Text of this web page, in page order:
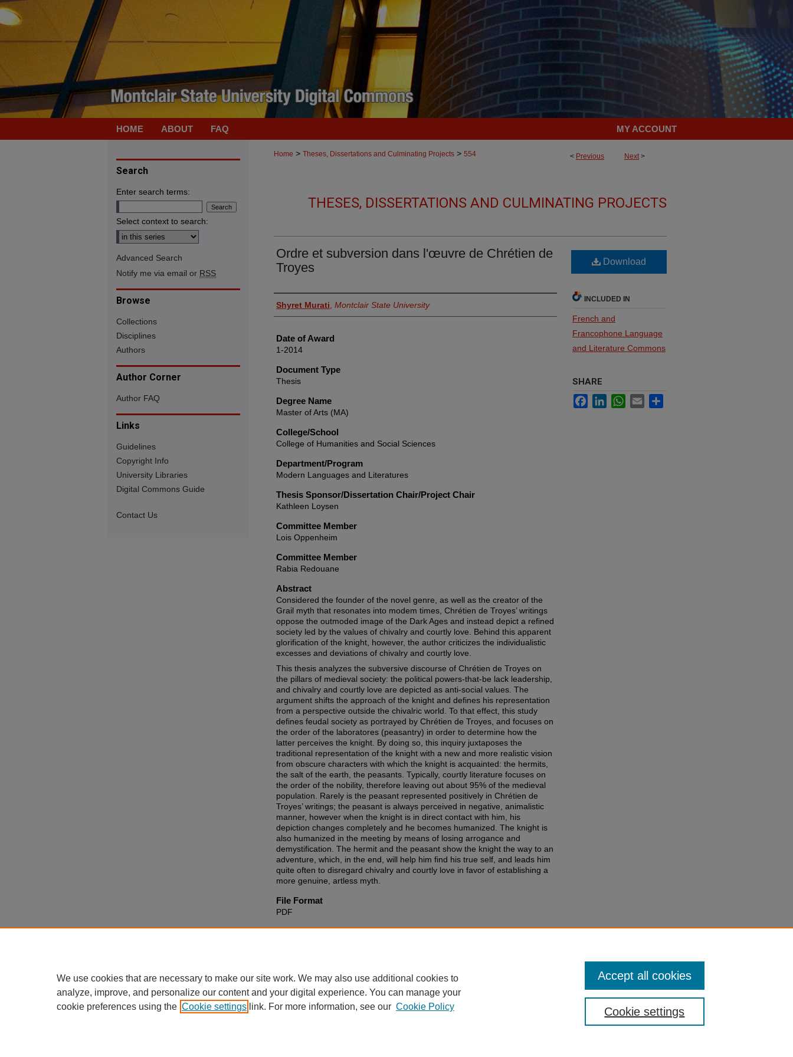
HOME ABOUT FAQ MY ACCOUNT
< Previous Next>
Home > Theses, Dissertations and Culminating Projects > 554
THESES, DISSERTATIONS AND CULMINATING PROJECTS
Ordre et subversion dans l'œuvre de Chrétien de
Troyes
Author
Shyret Murati Montclair State University
Date of Award
1-2014
Document Type
Thesis
Degree Name
Master of Arts (MA)
College/School
College of Humanities and Social Sciences
Department/Program
Modern Languages and Literatures
Thesis Sponsor/Dissertation Chair/Project Chair
Kathleen Loysen
Committee Member
Lois Oppenheim
Committee Member
Rabia Redouane
Abstract
Considered the founder of the novel genre, as well as the creator of the
Grail myth that resonates into modem times, Chrétien de Troyes’ writings
oppose the outmoded image of the Dark Ages and instead depict a refined
society led by the values of chivalry and courtly love. Behind this apparent
glorification of the knight, however, the author criticizes the individualistic
excesses and deviations of chivalry and courtly love.
This thesis analyzes the subversive discourse of Chrétien de Troyes on
the pillars of medieval society: the political powers-that-be lack leadership,
and chivalry and courtly love are depicted as anti-social values. The
argument shifts the approach of the knight and defines his representation
from a perspective outside the chivalric world. To that effect, this study
defines feudal society as portrayed by Chrétien de Troyes, and focuses on
the order of the laboratores (peasantry) in order to determine how the
latter perceives the knight. By doing so, this inquiry juxtaposes the
traditional representation of the knight with a new and more realistic vision
from obscure characters with which the knight is acquainted: the hermits,
the salt of the earth, the peasants. Typically, courtly literature focuses on
the order of the nobility, therefore leaving out about 95% of the medieval
population. Rarely is the peasant represented positively in Chrétien de
Troyes’ writings; the peasant is always perceived in negative, animalistic
manner, however when the knight is in direct contact with him, his
depiction changes completely and he becomes humanized. The knight is
also humanized in the meeting by means of losing arrogance and
demystification. The hermit and the peasant show the knight the way to an
adventure, which, in the end, will help him find his true self, and leads him
quite often to disregard chivalry and courtly love in favor of establishing a
more genuine, artless myth.
File Format
PDF
Recommended Citation
Download
INCLUDED IN
French and
Francophone Language
and Literature Commons
SHARE
FacebookLinkedInWhatsApp
Email
Search
Enter search terms:
Select context to search:
Advanced Search
Notify me via email or RSS
Browse
Collections
Disciplines
Authors
Author Corner
Author FAQ
Links
Guidelines
Copyright Info
University Libraries
Digital Commons Guide
Contact Us
We use cookies that are necessary to make our site work. We may also use additional cookies to
analyze, improve, and personalize our content and your digital experience. You can manage your
cookie preferences using the Cookie settings link. For more information, see our Cookie Policy Cookie settings
Accept all cookies